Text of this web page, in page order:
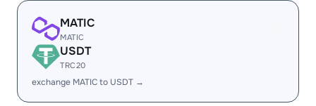
MATIC
MATIC
USDT
TRC20
exchange MATIC to USDT →